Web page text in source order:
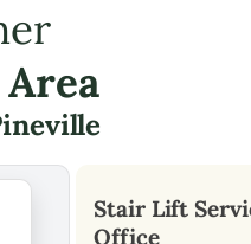
Stair Lift
Office